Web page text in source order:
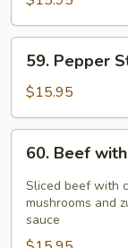
Broccoli
Pepper
Steak
with
Onion
59. Pepper
$15.95
Beef
with
Garlic
Sauce
60. Beef
Sliced beef with
mushrooms and
sauce